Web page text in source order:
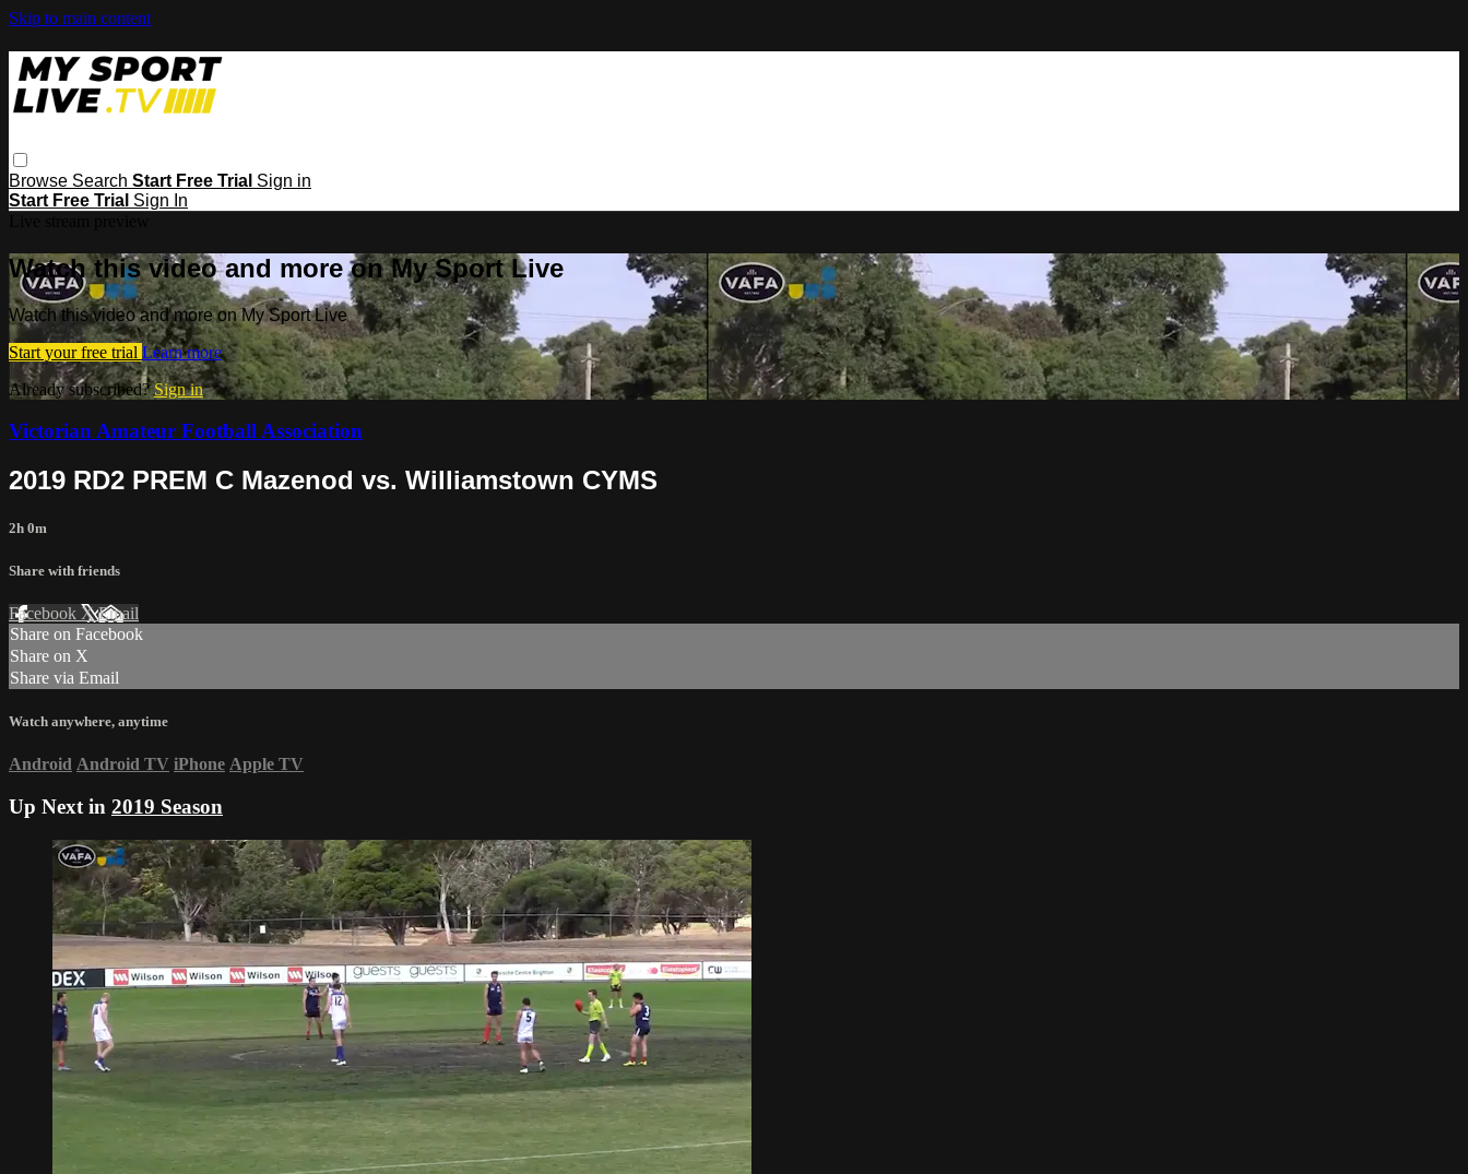
Skip to main content
Browse Search Start Free Trial Sign in
Start Free Trial Sign In
Watch this video and more on My Sport Live
Watch this video and more on My Sport Live
Start your free trial Learn more
Already subscribed?Sign in
Victorian Amateur Football Association
2019 RD2 PREM C Mazenod vs. Williamstown CYMS
2h 0m
Share with friends
Facebook XEmail
Share on Facebook
Share on X
Share via Email
Watch anywhere, anytime
Android Android TV iPhone Apple TV
Up Next in 2019 Season